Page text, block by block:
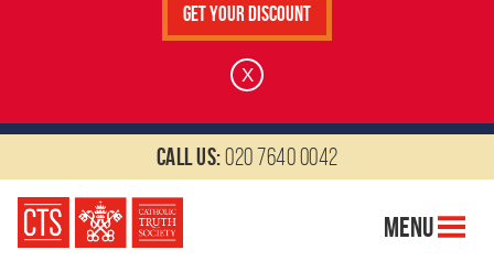
Get Your Discount
X
Call us:020 7640 0042
Menu